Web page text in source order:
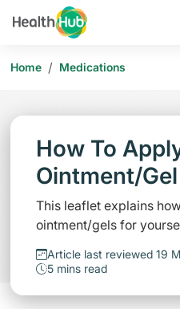
Home / Medications
How To
Ointment/Gel
This leaflet explains
ointment/gels for
Article last reviewed 19
5 mins read